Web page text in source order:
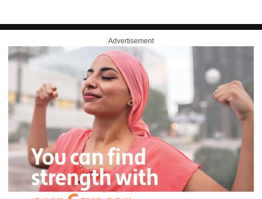
Advertisement